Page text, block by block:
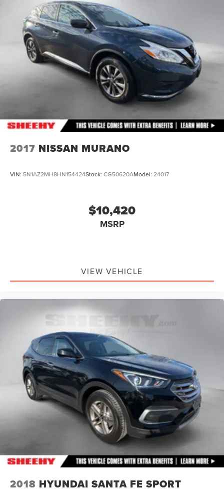
4-Wheel Disc Brakes w/4-Wheel ABS, Front And Rear
Vented Discs, Brake Assist, Hill Hold Control and
Electric Parking Brake
Brake Actuated Limited Slip Differential
2017 NISSAN MURANO
VIN: 5N1AZ2MH8HN154424Stock: CG50620AModel: 24017
$10,420
MSRP
VIEW VEHICLE
2018 HYUNDAI SANTA FE SPORT